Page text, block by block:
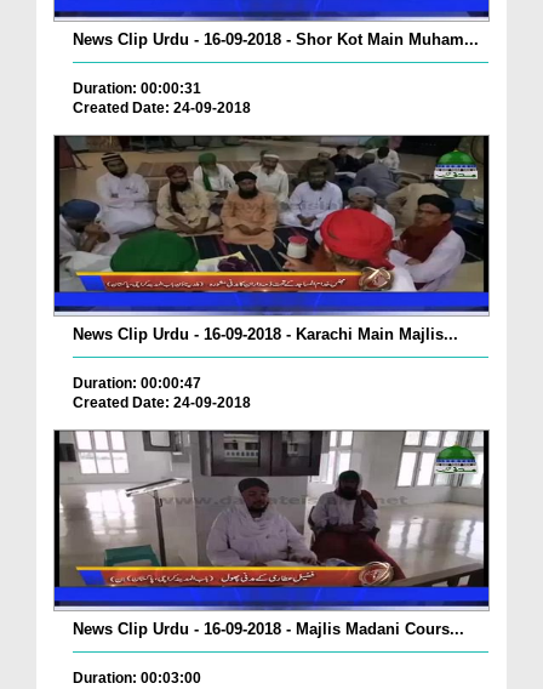
News Clip Urdu - 16-09-2018 - Shor Kot Main Muham...
Duration: 00:00:31
Created Date: 24-09-2018
News Clip Urdu - 16-09-2018 - Karachi Main Majlis...
Duration: 00:00:47
Created Date: 24-09-2018
News Clip Urdu - 16-09-2018 - Majlis Madani Cours...
Duration: 00:03:00